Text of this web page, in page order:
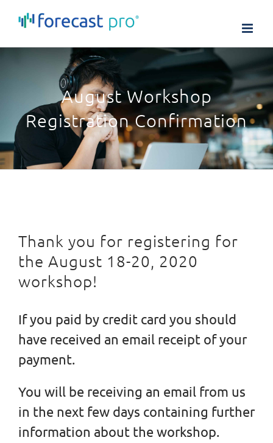
August Workshop
Registration Confirmation
Thank you for registering for
the August 18-20, 2020
workshop!
If you paid by credit card you should
have received an email receipt of your
payment.
You will be receiving an email from us
in the next few days containing further
information about the workshop.